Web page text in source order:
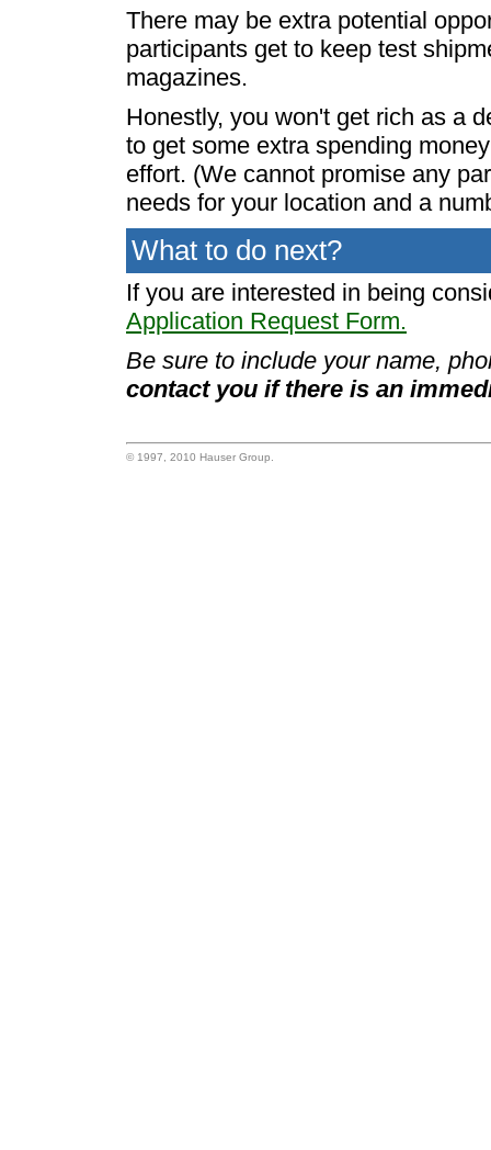
There may be extra potential
participants get to keep test
magazines.
Honestly, you won't get rich as a
to get some extra spending
effort. (We cannot promise any
needs for your location and a
What to do next?
If you are interested in being
Application Request Form.
Be sure to include your name,
contact you if there is an
© 1997, 2010 Hauser Group.